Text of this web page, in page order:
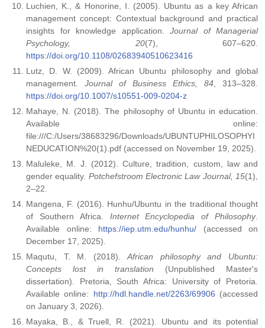
Luchien, K., & Honorine, I. (2005). Ubuntu as a key African
management concept: Contextual background and practical
insights for knowledge application. Journal of Managerial
Psychology, 20(7), 607–620.
https://doi.org/10.1108/02683940510623416
Lutz, D. W. (2009). African Ubuntu philosophy and global
management. Journal of Business Ethics, 84 , 313–328.
https://doi.org/10.1007/s10551-009-0204-z
Mahaye, N. (2018). The philosophy of Ubuntu in education.
Available online:
file:///C:/Users/38683296/Downloads/UBUNTUPHILOSOPHYI
NEDUCATION%20(1).pdf (accessed on November 19, 2025).
Maluleke, M. J. (2012). Culture, tradition, custom, law and
gender equality. Potchefstroom Electronic Law Journal, 15(1),
2–22.
Mangena, F. (2016). Hunhu/Ubuntu in the traditional thought
of Southern Africa. Internet Encyclopedia of Philosophy.
Available online: https://iep.utm.edu/hunhu/ (accessed on
December 17, 2025).
Maqutu, T. M. (2018).African philosophy and Ubuntu:
Concepts lost in translation (Unpublished Master's
dissertation). Pretoria, South Africa: University of Pretoria.
Available online: http://hdl.handle.net/2263/69906 (accessed
on January 3, 2026).
Mayaka, B., & Truell, R. (2021). Ubuntu and its potential